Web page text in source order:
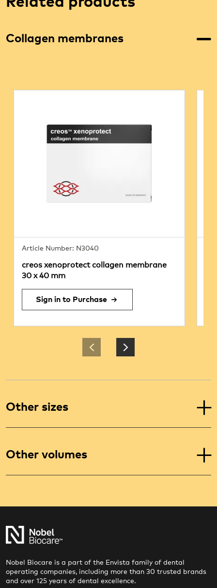
Collagen membranes
Article Number: N3040
creos xenoprotect collagen membrane
30 x 40 mm
Sign in to Purchase
Other sizes
Other volumes
Nobel Biocare is a part of the Envista family of dental
operating companies, including more than 30 trusted brands
and over 125 years of dental excellence.